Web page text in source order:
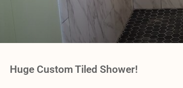
Huge Custom Tiled Shower!